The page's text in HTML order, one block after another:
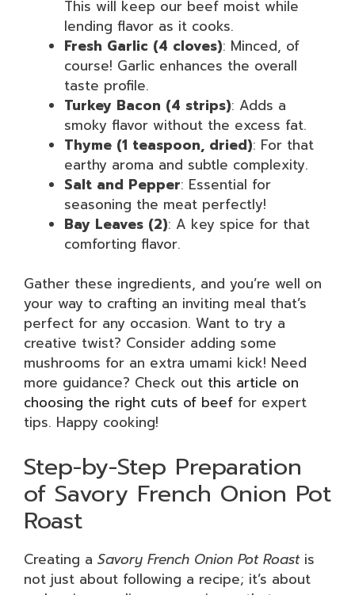
This will keep our beef moist while
lending flavor as it cooks.
Fresh Garlic (4 cloves): Minced, of
course! Garlic enhances the overall
taste profile.
Turkey Bacon (4 strips): Adds a
smoky flavor without the excess fat.
Thyme (1 teaspoon, dried): For that
earthy aroma and subtle complexity.
Salt and Pepper: Essential for
seasoning the meat perfectly!
Bay Leaves (2): A key spice for that
comforting flavor.
Gather these ingredients, and you’re well on
your way to crafting an inviting meal that’s
perfect for any occasion. Want to try a
creative twist? Consider adding some
mushrooms for an extra umami kick! Need
more guidance? Check out this article on
choosing the right cuts of beef for expert
tips. Happy cooking!
Step-by-Step Preparation
of Savory French Onion Pot
Roast
Creating a Savory French Onion Pot Roastis
not just about following a recipe; it’s about